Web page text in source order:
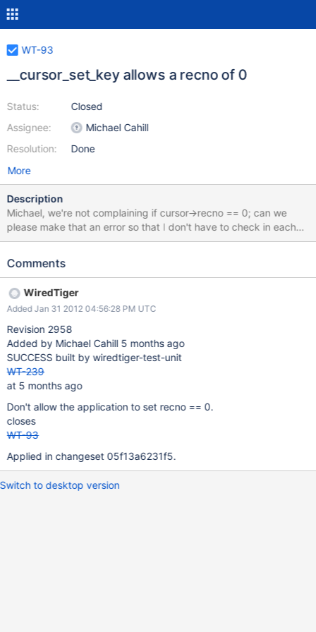
WT-93
__cursor_set_key allows a recno of 0
Status:
Assignee:
Resolution:
Closed
Michael Cahill
Done
More
Description
Michael, we're not complaining if cursor->recno == 0; can we
please make that an error so that I don't have to check in each
underlying function?
Comments
WiredTiger
Added Jan 31 2012 04:56:28 PM UTC
Revision 2958
Added by Michael Cahill 5 months ago
SUCCESS built by wiredtiger-test-unit
WT-239
at 5 months ago
Don't allow the application to set recno == 0.
closes
WT-93
Applied in changeset 05f13a6231f5.
Switch to desktop version